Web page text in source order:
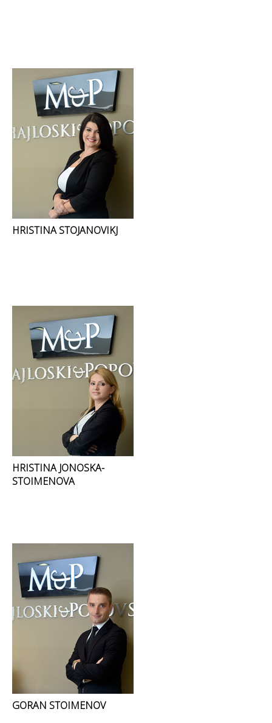
HRISTINA STOJANOVIKJ
HRISTINA JONOSKA-
STOIMENOVA
GORAN STOIMENOV